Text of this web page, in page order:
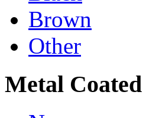
Brown
Other
Metal Coated